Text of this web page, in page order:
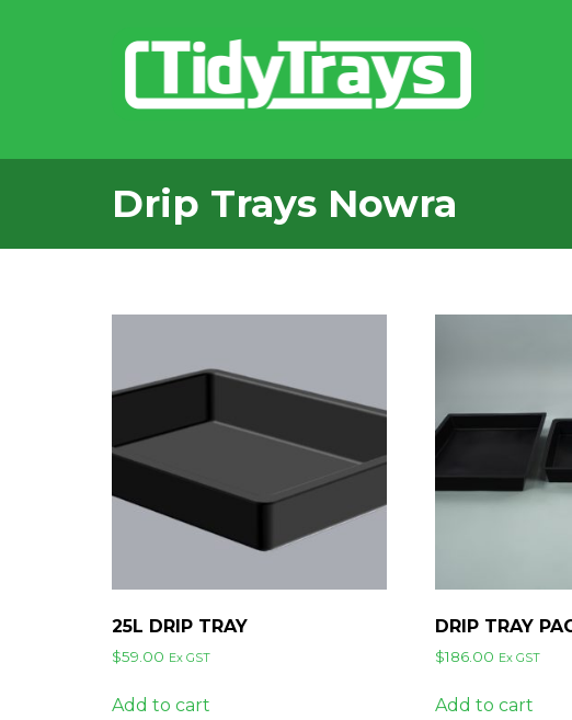
Drip Trays Nowra
25L DRIP TRAY
$59.00 Ex GST
Add to cart
DRIP TRAY
$186.00 Ex GST
Add to cart